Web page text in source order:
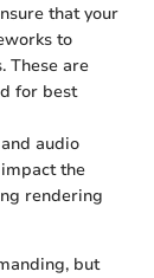
that your
to
These are
for best
audio
the
rendering
but